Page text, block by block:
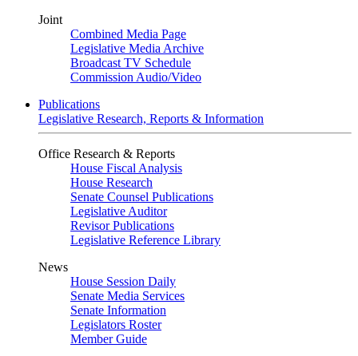
Joint
Combined Media Page
Legislative Media Archive
Broadcast TV Schedule
Commission Audio/Video
Publications
Legislative Research, Reports & Information
Office Research & Reports
House Fiscal Analysis
House Research
Senate Counsel Publications
Legislative Auditor
Revisor Publications
Legislative Reference Library
News
House Session Daily
Senate Media Services
Senate Information
Legislators Roster
Member Guide